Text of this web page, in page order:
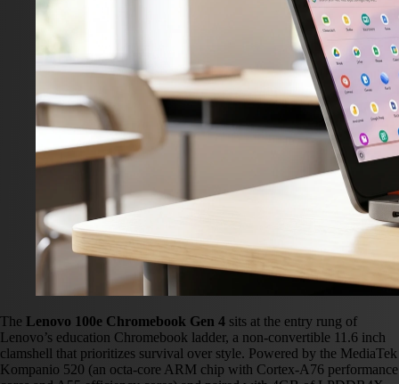
The Lenovo 100e Chromebook Gen 4 sits at the entry rung of
Lenovo’s education Chromebook ladder, a non-convertible 11.6 inch
clamshell that prioritizes survival over style. Powered by the MediaTek
Kompanio 520 (an octa-core ARM chip with Cortex-A76 performance